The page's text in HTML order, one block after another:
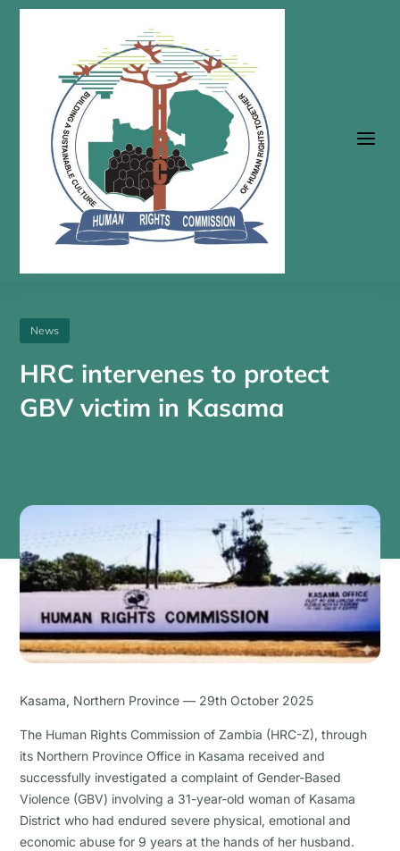
a
News
HRC intervenes to protect
GBV victim in Kasama
Kasama, Northern Province — 29th October 2025
The Human Rights Commission of Zambia (HRC-Z), through
its Northern Province Office in Kasama received and
successfully investigated a complaint of Gender-Based
Violence (GBV) involving a 31-year-old woman of Kasama
District who had endured severe physical, emotional and
economic abuse for 9 years at the hands of her husband.